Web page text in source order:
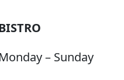
Monday – Sunday